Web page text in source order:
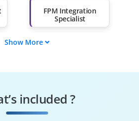
Than 60%
FPM Integration
Specialist
SAP FPM Tester
SAP FPM Architect
Show More
included ?